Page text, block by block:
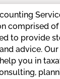
comprised
to provide
advice.
you in